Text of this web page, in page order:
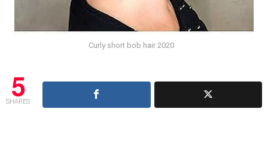
Curly short bob hair 2020
5
SHARES